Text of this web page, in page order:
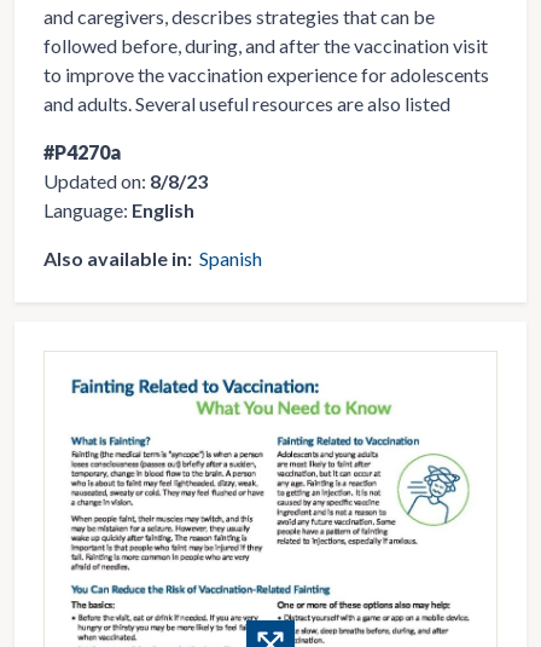
and caregivers, describes strategies that can be
followed before, during, and after the vaccination visit
to improve the vaccination experience for adolescents
and adults. Several useful resources are also listed
#P4270a
Updated on: 8/8/23
Language: English
Also available in: Spanish